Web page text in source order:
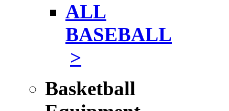
ALL
BASEBALL
>
Basketball